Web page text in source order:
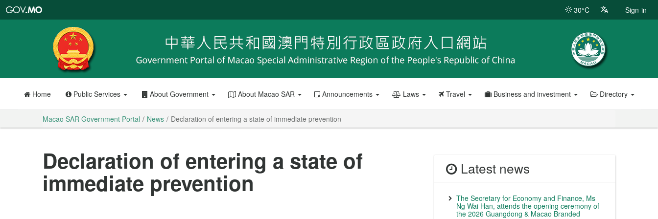
Portal
30°C Sign-in
Home Public Services About Government About Macao SAR Announcements Laws Travel Business and investment Directory
Macao SAR Government Portal News Declaration of entering a state of immediate prevention
Declaration of entering a state of
immediate prevention
Latest news
The Secretary for Economy and Finance, Ms
Ng Wai Han, attends the opening ceremony of
the 2026 Guangdong & Macao Branded